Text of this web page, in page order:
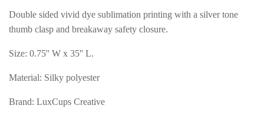
Double sided vivid dye sublimation printing with a silver tone
thumb clasp and breakaway safety closure.
Size: 0.75'' W x 35'' L.
Material: Silky polyester
Brand: LuxCups Creative